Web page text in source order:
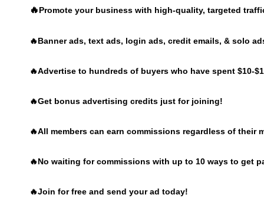
🔥Promote your business with high-quality, targeted
🔥Banner ads, text ads, login ads, credit emails, & solo
🔥Advertise to hundreds of buyers who have spent $10-
🔥Get bonus advertising credits just for joining!
🔥All members can earn commissions regardless of their
🔥No waiting for commissions with up to 10 ways to get
🔥Join for free and send your ad today!